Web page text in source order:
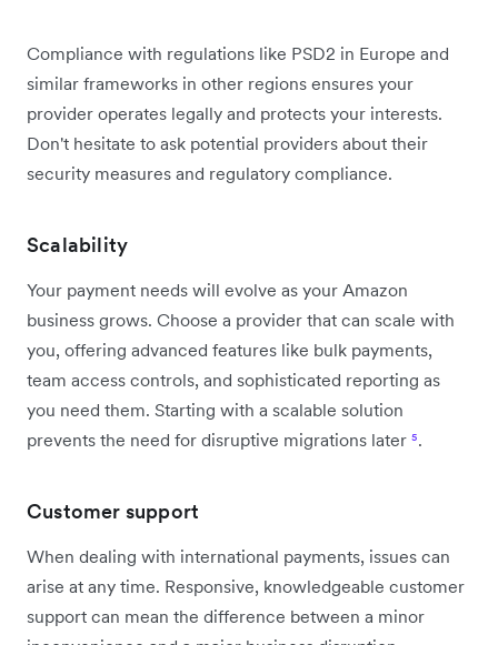
Compliance with regulations like PSD2 in Europe and
similar frameworks in other regions ensures your
provider operates legally and protects your interests.
Don't hesitate to ask potential providers about their
security measures and regulatory compliance.
Scalability
Your payment needs will evolve as your Amazon
business grows. Choose a provider that can scale with
you, offering advanced features like bulk payments,
team access controls, and sophisticated reporting as
you need them. Starting with a scalable solution
prevents the need for disruptive migrations later ⁵.
Customer support
When dealing with international payments, issues can
arise at any time. Responsive, knowledgeable customer
support can mean the difference between a minor